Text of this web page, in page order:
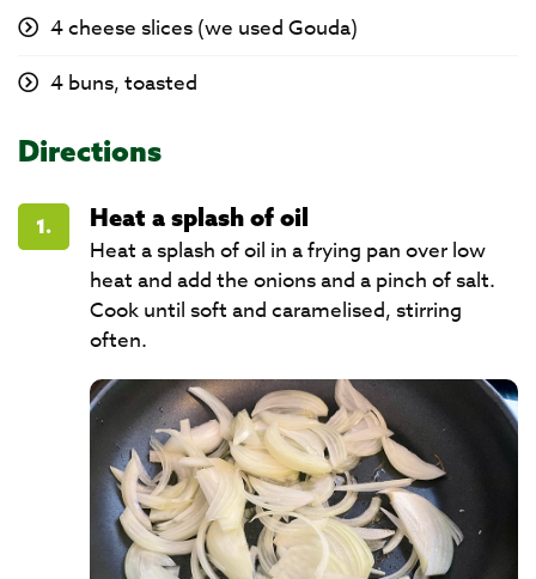
4 cheese slices (we used Gouda)
4 buns, toasted
Directions
1.
Heat a splash of oil
Heat a splash of oil in a frying pan over low
heat and add the onions and a pinch of salt.
Cook until soft and caramelised, stirring
often.